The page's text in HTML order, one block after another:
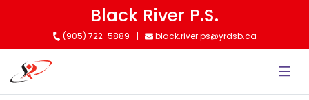
content
Black River P.S.
(905) 722-5889 black.river.ps@yrdsb.ca